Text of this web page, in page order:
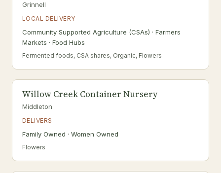
Grinnell
LOCAL DELIVERY
Community Supported Agriculture (CSAs) · Farmers
Markets · Food Hubs
Fermented foods, CSA shares, Organic, Flowers
Willow Creek Container Nursery
Middleton
DELIVERS
Family Owned · Women Owned
Flowers